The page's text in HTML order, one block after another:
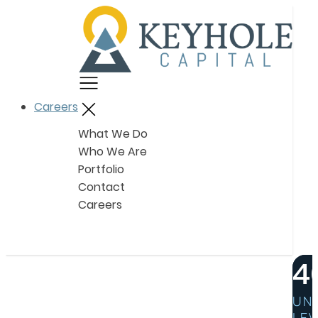
Careers
What We Do
Who We Are
Portfolio
Contact
Careers